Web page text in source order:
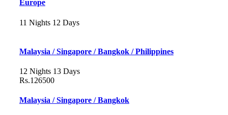
Europe
11 Nights 12 Days
Malaysia / Singapore / Bangkok / Philippines
12 Nights 13 Days
Rs.126500
Malaysia / Singapore / Bangkok